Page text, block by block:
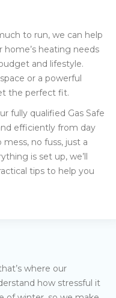
to run, we can help
home’s heating needs
and lifestyle.
or a powerful
the perfect fit.
fully qualified Gas Safe
efficiently from day
no fuss, just a
is set up, we’ll
tips to help you
where our
how stressful it